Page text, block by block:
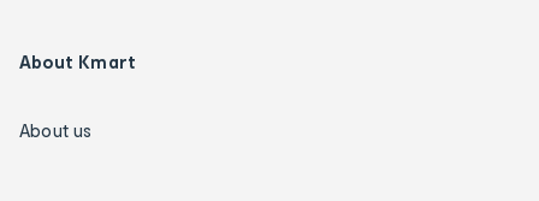
About Kmart
About us